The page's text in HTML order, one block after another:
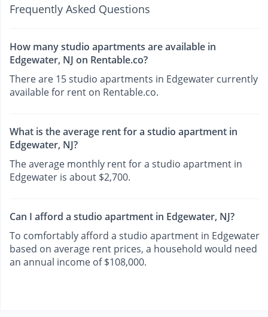
Frequently Asked Questions
How many studio apartments are available in
Edgewater, NJ on Rentable.co?
There are 15 studio apartments in Edgewater currently
available for rent on Rentable.co.
What is the average rent for a studio apartment in
Edgewater, NJ?
The average monthly rent for a studio apartment in
Edgewater is about $2,700.
Can I afford a studio apartment in Edgewater, NJ?
To comfortably afford a studio apartment in Edgewater
based on average rent prices, a household would need
an annual income of $108,000.